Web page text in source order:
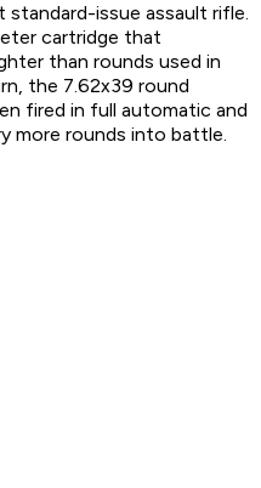
standard-issue assault rifle.
cartridge that
than rounds used in
the 7.62x39 round
fired in full automatic and
more rounds into battle.